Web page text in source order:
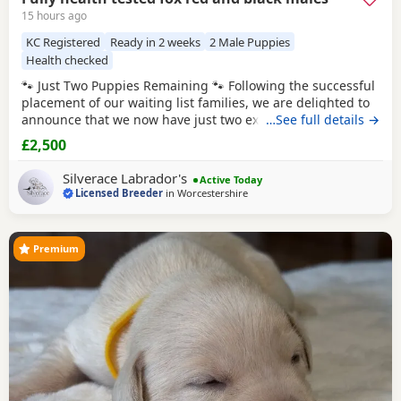
15 hours ago
KC Registered Ready in 2 weeks 2 Male Puppies
Health checked
🐾 Just Two Puppies Remaining 🐾 Following the successful
placement of our waiting list families, we are delighted to
announce that we now have just two exceptional Puppies
available to reserve from Bonnie & Icon’s beautiful summer
litter. Puppies are ready to leave us August 15th. 🧡 1 Red
Male 🖤 1 Black Male This is a pairing we have been
looking forward
…See full details →
£2,500
Silverace Labrador's
Active Today
Licensed Breeder inWorcestershire
Premium